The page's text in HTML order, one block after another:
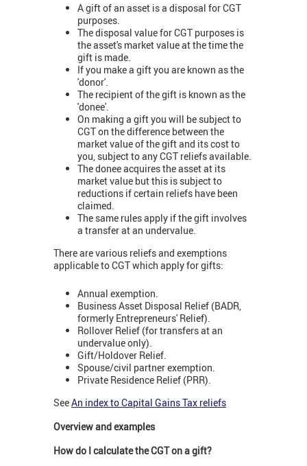
A gift of an asset is a disposal for CGT
purposes.
The disposal value for CGT purposes is
the asset's market value at the time the
gift is made.
If you make a gift you are known as the
'donor'.
The recipient of the gift is known as the
'donee'.
On making a gift you will be subject to
CGT on the difference between the
market value of the gift and its cost to
you, subject to any CGT reliefs available.
The donee acquires the asset at its
market value but this is subject to
reductions if certain reliefs have been
claimed.
The same rules apply if the gift involves
a transfer at an undervalue.
There are various reliefs and exemptions
applicable to CGT which apply for gifts:
Annual exemption.
Business Asset Disposal Relief (BADR,
formerly Entrepreneurs' Relief).
Rollover Relief (for transfers at an
undervalue only).
Gift/Holdover Relief.
Spouse/civil partner exemption.
Private Residence Relief (PRR).
SeeAn index to Capital Gains Tax reliefs
Overview and examples
How do I calculate the CGT on a gift?